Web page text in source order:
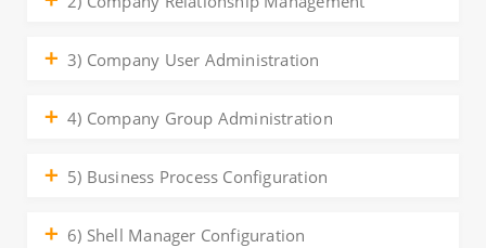
3) Company User Administration
4) Company Group Administration
5) Business Process Configuration
6) Shell Manager Configuration